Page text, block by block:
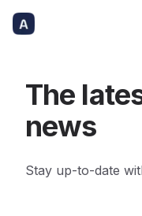
The
news
Stay up-to-date